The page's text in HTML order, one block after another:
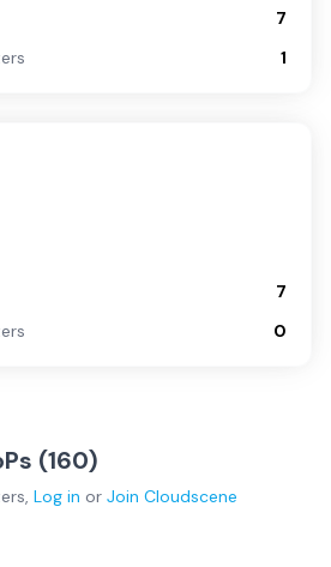
7
1
7
0
(160)
, Log in or Join Cloudscene